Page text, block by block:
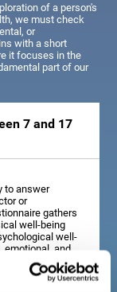
of a person's
we must check
or
with a short
it focuses in the
part of our
7 and 17
to answer
or
gathers
well-being
well-
emotional, and
healthy,
us). The
to the day to day